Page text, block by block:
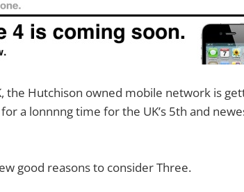
the Hutchison owned mobile network is
a lonnnng time for the UK’s 5th and
good reasons to consider Three.